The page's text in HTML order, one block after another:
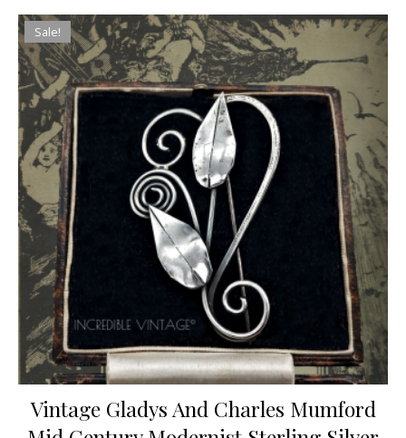
Sale!
Vintage Gladys And Charles Mumford